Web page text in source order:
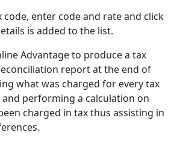
code, enter code and rate and click
is added to the list.
Advantage to produce a tax
report at the end of
what was charged for every tax
and performing a calculation on
charged in tax thus assisting in